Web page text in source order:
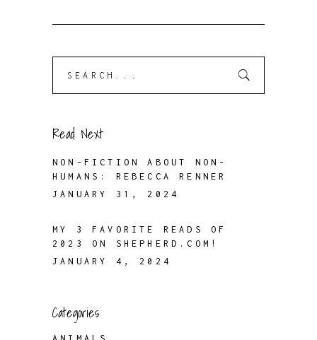
Read Next
NON-FICTION ABOUT NON-
HUMANS: REBECCA RENNER
JANUARY 31, 2024
MY 3 FAVORITE READS OF
2023 ON SHEPHERD.COM!
JANUARY 4, 2024
Categories